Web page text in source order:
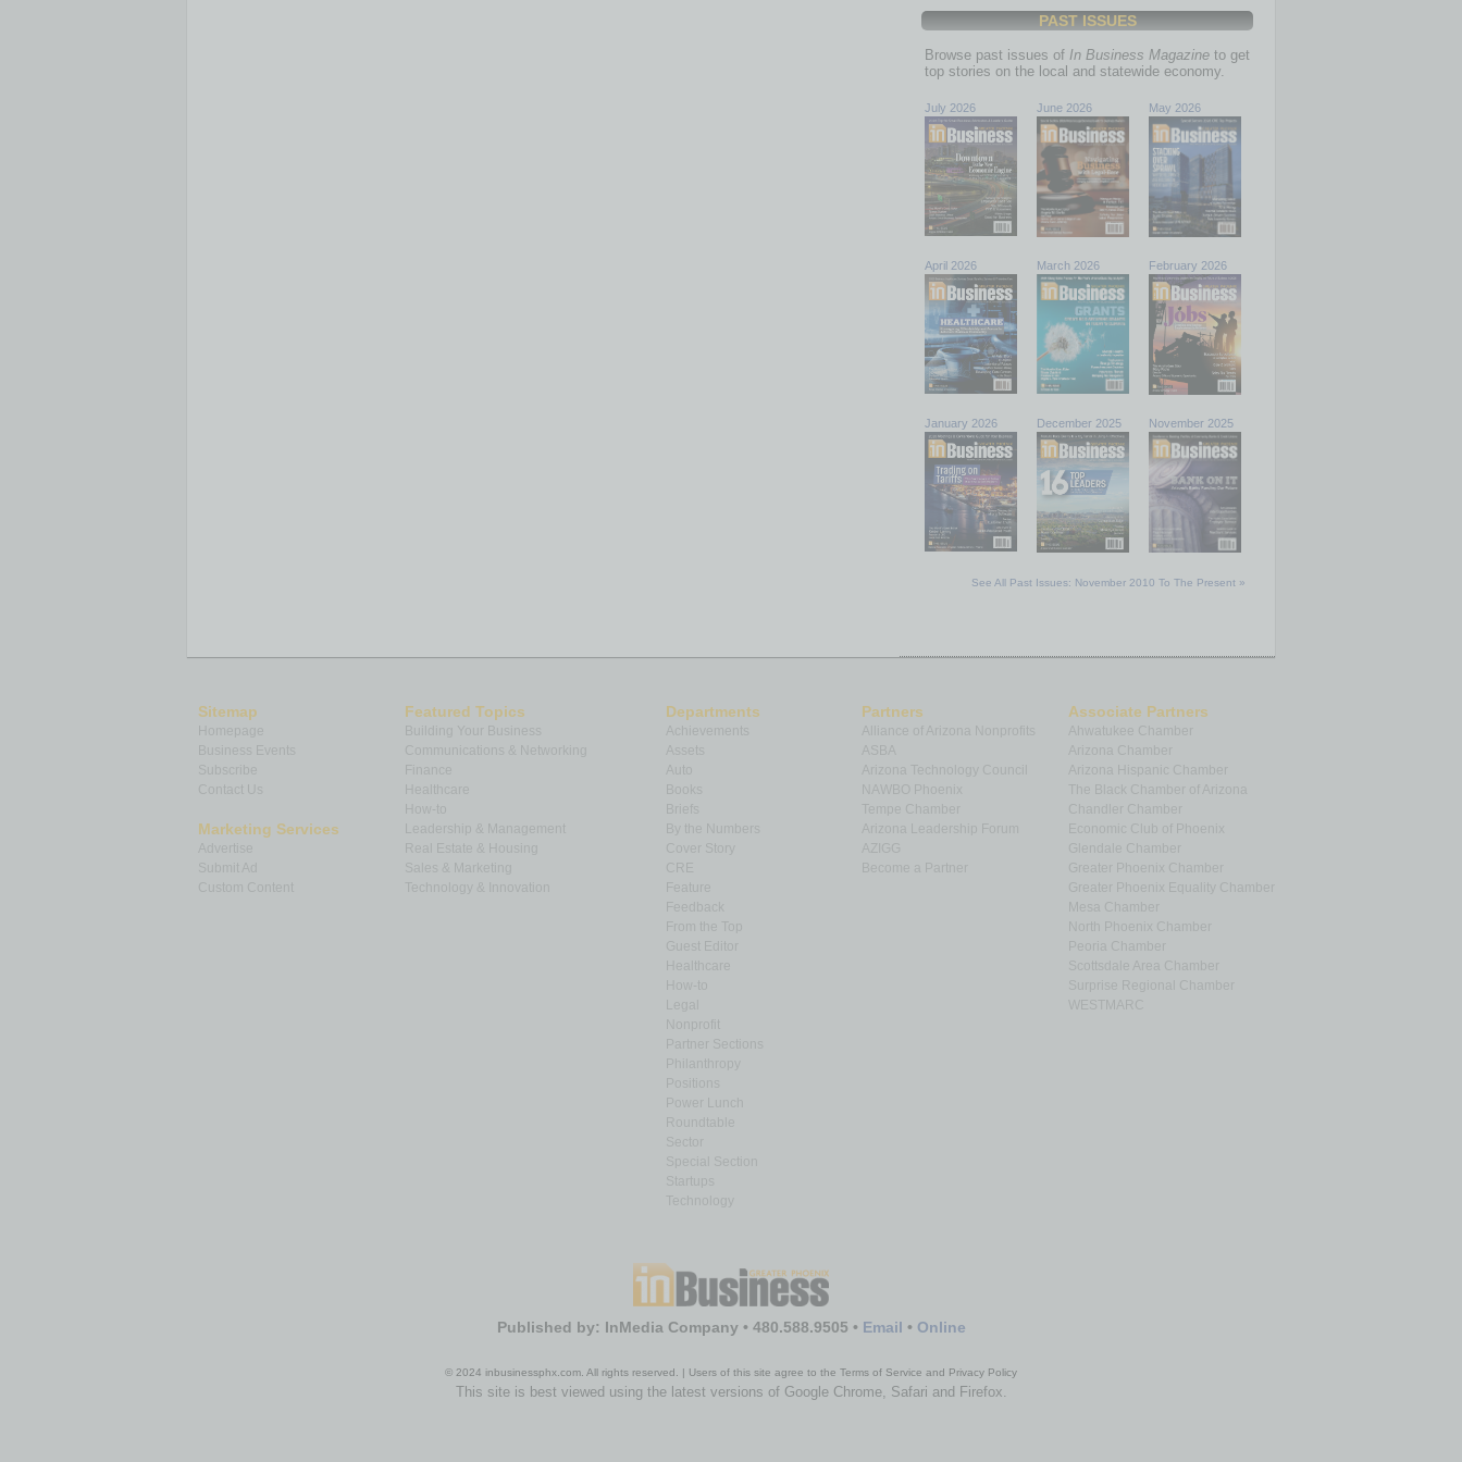
PAST ISSUES
Browse past issues of In Business Magazine to get
top stories on the local and statewide economy.
July 2026 June 2026 May 2026
April 2026 March 2026 February 2026
January 2026 December 2025 November 2025
See All Past Issues: November 2010 To The Present »
Sitemap
Homepage
Subscribe
Contact Us
Marketing Services
Submit Ad
Custom Content
Featured Topics
Building Your Business
Communications & Networking
How-to
Leadership & Management
Real Estate & Housing
Technology & Innovation
Departments
Auto
Books
By the Numbers
Cover Story
Feedback
From the Top
Guest Editor
How-to
Nonprofit
Partner Sections
Philanthropy
Positions
Power Lunch
Roundtable
Sector
Special Section
Startups
Technology
Partners
Alliance of Arizona Nonprofits
Arizona Technology Council
NAWBO Phoenix
Tempe Chamber
Arizona Leadership Forum
Become a Partner
Associate Partners
Ahwatukee Chamber
Arizona Chamber
Arizona Hispanic Chamber
The Black Chamber of Arizona
Chandler Chamber
Economic Club of Phoenix
Glendale Chamber
Greater Phoenix Chamber
Greater Phoenix Equality Chamber
Mesa Chamber
North Phoenix Chamber
Peoria Chamber
Scottsdale Area Chamber
Surprise Regional Chamber
Published by: InMedia Company • 480.588.9505 • Email • Online
© 2024 inbusinessphx.com. All rights reserved. | Users of this site agree to the Terms of Service and Privacy Policy
This site is best viewed using the latest versions of Google Chrome, Safari and Firefox.